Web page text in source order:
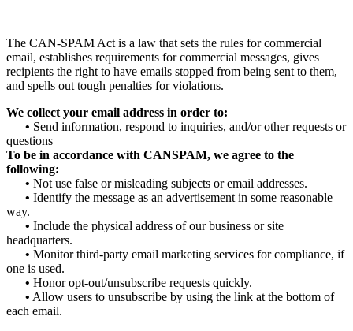
The CAN-SPAM Act is a law that sets the rules for commercial
email, establishes requirements for commercial messages, gives
recipients the right to have emails stopped from being sent to them,
and spells out tough penalties for violations.
We collect your email address in order to:
• Send information, respond to inquiries, and/or other requests or
questions
To be in accordance with CANSPAM, we agree to the
following:
• Not use false or misleading subjects or email addresses.
• Identify the message as an advertisement in some reasonable
way.
• Include the physical address of our business or site
headquarters.
• Monitor third-party email marketing services for compliance, if
one is used.
• Honor opt-out/unsubscribe requests quickly.
• Allow users to unsubscribe by using the link at the bottom of
each email.